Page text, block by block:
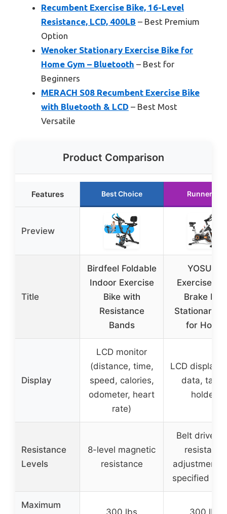
Recumbent Exercise Bike, 16-Level
Resistance, LCD, 400LB – Best Premium
Option
Wenoker Stationary Exercise Bike for
Home Gym – Bluetooth – Best for
Beginners
MERACH S08 Recumbent Exercise Bike
with Bluetooth & LCD – Best Most
Versatile
Product Comparison
Features Best Choice Runner Up
Preview
Title
Birdfeel Foldable
Indoor Exercise
Bike with
Resistance
Bands
YOSUDA
Exercise
Brake Pad
Stationary
for Home
Display
LCD monitor
(distance, time,
speed, calories,
odometer, heart
rate)
LCD display
data,
holder)
Resistance
Levels
8-level magnetic
resistance
Belt drive
resistance
adjustment
specified
Maximum
300 lbs 300 lbs